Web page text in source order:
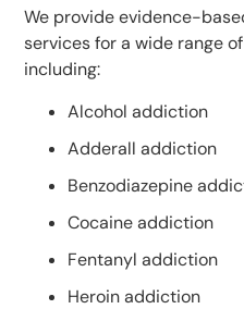
We provide evidence-
services for a wide range
including:
Alcohol addiction
Adderall addiction
Benzodiazepine
Cocaine addiction
Fentanyl addiction
Heroin addiction